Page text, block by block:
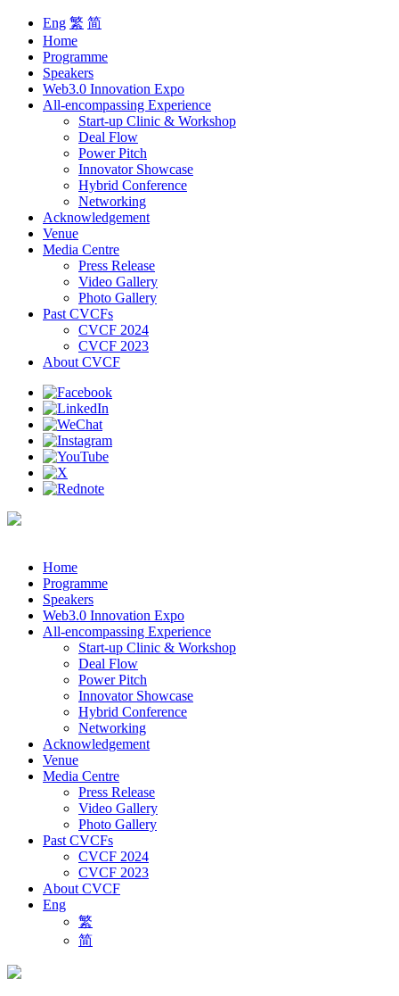
Eng 繁 简
Home
Programme
Speakers
Web3.0 Innovation Expo
All-encompassing Experience
Start-up Clinic & Workshop
Deal Flow
Power Pitch
Innovator Showcase
Hybrid Conference
Networking
Acknowledgement
Venue
Media Centre
Press Release
Video Gallery
Photo Gallery
Past CVCFs
CVCF 2024
CVCF 2023
About CVCF
Home
Programme
Speakers
Web3.0 Innovation Expo
All-encompassing Experience
Start-up Clinic & Workshop
Deal Flow
Power Pitch
Innovator Showcase
Hybrid Conference
Networking
Acknowledgement
Venue
Media Centre
Press Release
Video Gallery
Photo Gallery
Past CVCFs
CVCF 2024
CVCF 2023
About CVCF
Eng
繁
简